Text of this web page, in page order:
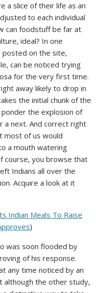
a slice of their life as an
to each individual
can foodstuff be far at
ideal? In one
on the site,
can be noticed trying
for the very first time.
away likely to drop in
the initial chunk of the
the explosion of
next. And correct right
most of us would
a mouth watering
course, you browse that
Indians all over the
Acquire a look at it
Indian Meals To Raise
)
was soon flooded by
of his response.
any time noticed by an
although the other study,